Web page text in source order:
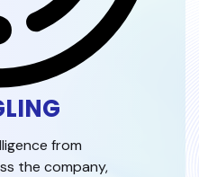
from
the company,